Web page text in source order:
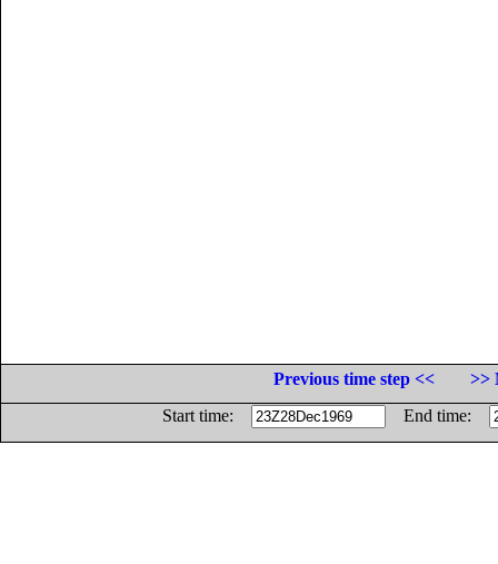
Previous time step <<
>>
Start time:
End time: